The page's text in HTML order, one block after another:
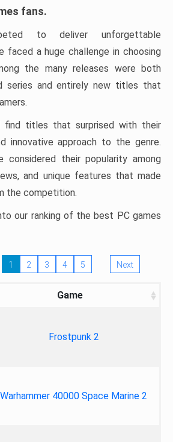
fans.
to deliver unforgettable
faced a huge challenge in choosing
the many releases were both
series and entirely new titles that
find titles that surprised with their
innovative approach to the genre.
considered their popularity among
and unique features that made
the competition.
our ranking of the best PC games
1 2 3 4 5 Next
Game
Frostpunk 2
Warhammer 40000 Space Marine 2